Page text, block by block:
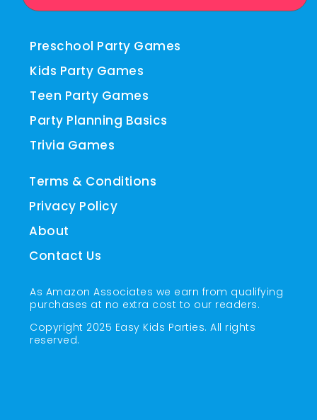
Preschool Party Games
Kids Party Games
Teen Party Games
Party Planning Basics
Trivia Games
Terms & Conditions
Privacy Policy
About
Contact Us
As Amazon Associates we earn from qualifying
purchases at no extra cost to our readers.
Copyright 2025 Easy Kids Parties. All rights
reserved.